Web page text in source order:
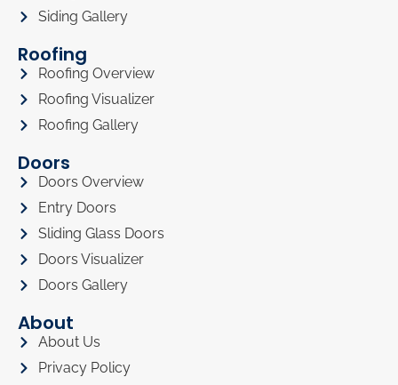
Siding Gallery
Roofing
Roofing Overview
Roofing Visualizer
Roofing Gallery
Doors
Doors Overview
Entry Doors
Sliding Glass Doors
Doors Visualizer
Doors Gallery
About
About Us
Privacy Policy